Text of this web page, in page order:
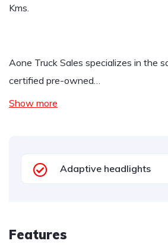
Kms.
Aone Truck Sales specializes in the
certified pre-owned…
Show more
Adaptive headlights
Features